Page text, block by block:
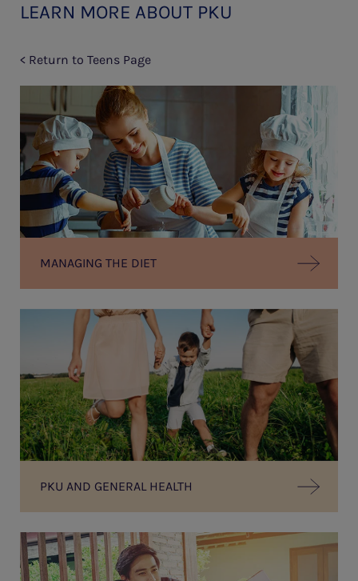
LEARN MORE ABOUT PKU
< Return to Teens Page
MANAGING THE DIET
PKU AND GENERAL HEALTH